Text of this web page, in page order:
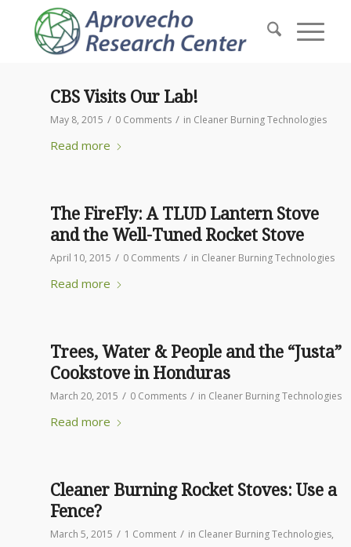
CBS Visits Our Lab!
May 8, 2015 / 0 Comments / in Cleaner Burning Technologies
Read more
The FireFly: A TLUD Lantern Stove
and the Well-Tuned Rocket Stove
April 10, 2015 / 0 Comments / in Cleaner Burning Technologies
Read more
Trees, Water & People and the “Justa”
Cookstove in Honduras
March 20, 2015 / 0 Comments / in Cleaner Burning Technologies
Read more
Cleaner Burning Rocket Stoves: Use a
Fence?
March 5, 2015 / 1 Comment / in Cleaner Burning Technologies,